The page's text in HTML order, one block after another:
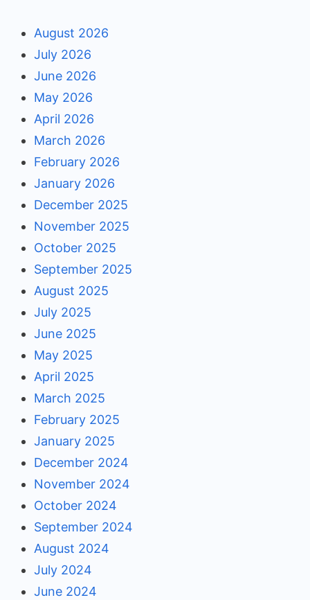
August 2026
July 2026
June 2026
May 2026
April 2026
March 2026
February 2026
January 2026
December 2025
November 2025
October 2025
September 2025
August 2025
July 2025
June 2025
May 2025
April 2025
March 2025
February 2025
January 2025
December 2024
November 2024
October 2024
September 2024
August 2024
July 2024
June 2024